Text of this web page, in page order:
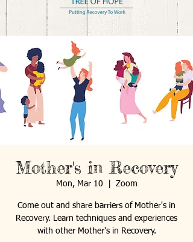
Mother's in Recovery
Mon, Mar 10 Zoom
Come out and share barriers of Mother's in
Recovery. Learn techniques and experiences
with other Mother's in Recovery.